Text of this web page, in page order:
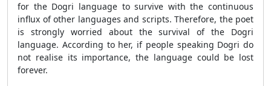
for the Dogri language to survive with the continuous
influx of other languages and scripts. Therefore, the poet
is strongly worried about the survival of the Dogri
language. According to her, if people speaking Dogri do
not realise its importance, the language could be lost
forever.